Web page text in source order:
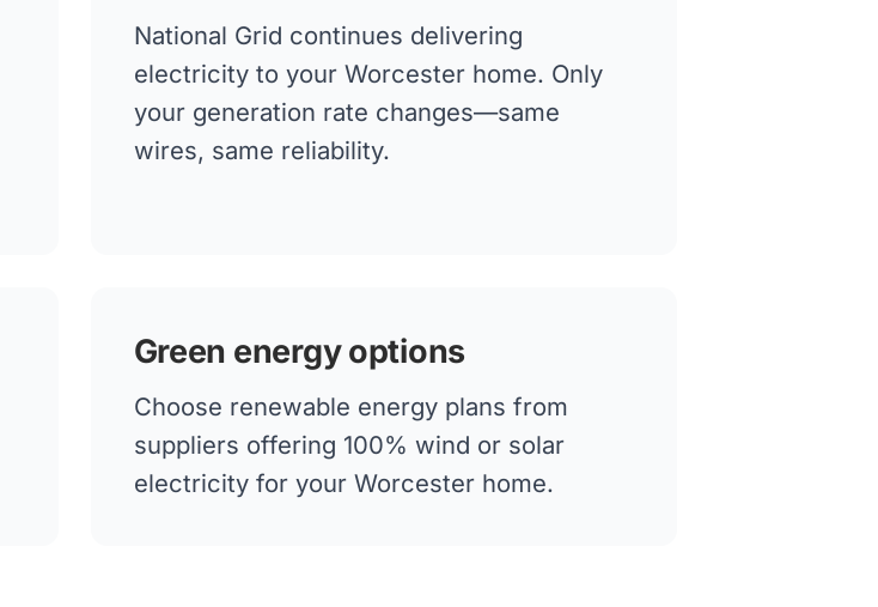
National Grid continues delivering
electricity to your Worcester home. Only
your generation rate changes—same
wires, same reliability.
Green energy options
Choose renewable energy plans from
suppliers offering 100% wind or solar
electricity for your Worcester home.